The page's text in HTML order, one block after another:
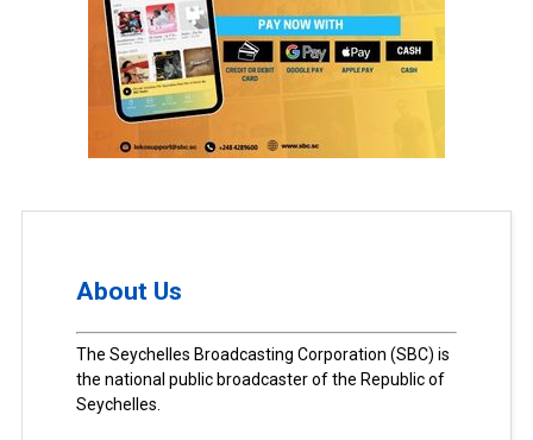
About Us
The Seychelles Broadcasting Corporation (SBC) is
the national public broadcaster of the Republic of
Seychelles.